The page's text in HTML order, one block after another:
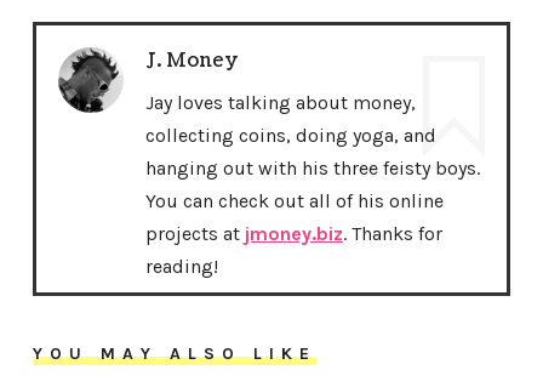
J. Money
Jay loves talking about money,
collecting coins, doing yoga, and
hanging out with his three feisty boys.
You can check out all of his online
projects at jmoney.biz. Thanks for
reading!
YOU MAY ALSO LIKE